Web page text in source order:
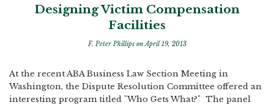
Designing Victim Compensation
Facilities
F. Peter Phillips on April 19, 2013
At the recent ABA Business Law Section Meeting in
Washington, the Dispute Resolution Committee offered an
interesting program titled "Who Gets What?" The panel